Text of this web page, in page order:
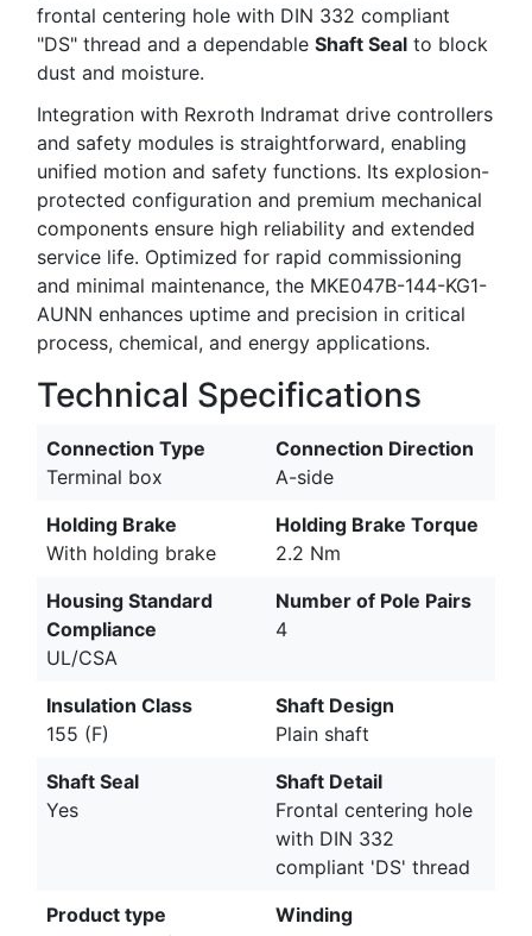
frontal centering hole with DIN 332 compliant
"DS" thread and a dependable Shaft Seal to block
dust and moisture.
Integration with Rexroth Indramat drive controllers
and safety modules is straightforward, enabling
unified motion and safety functions. Its explosion-
protected configuration and premium mechanical
components ensure high reliability and extended
service life. Optimized for rapid commissioning
and minimal maintenance, the MKE047B-144-KG1-
AUNN enhances uptime and precision in critical
process, chemical, and energy applications.
Technical Specifications
Connection Type
Terminal box
Connection Direction
A-side
Holding Brake
With holding brake
Holding Brake Torque
2.2 Nm
Housing Standard
Compliance
UL/CSA
Number of Pole Pairs
4
Insulation Class
155 (F)
Shaft Design
Plain shaft
Shaft Seal
Yes
Shaft Detail
Frontal centering hole
with DIN 332
compliant 'DS' thread
Product type
Winding